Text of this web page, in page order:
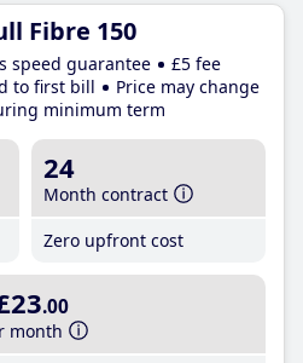
Fibre 150
speed guarantee
£5 fee
to first bill
Price may change
minimum term
24
Month contract
Zero upfront cost
.00
month